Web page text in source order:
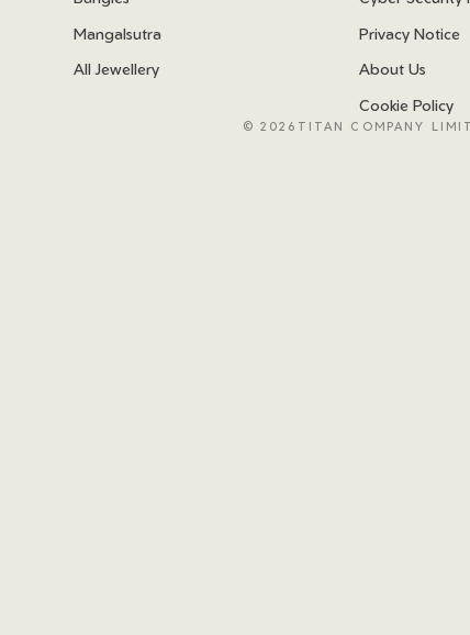
Mangalsutra
All Jewellery
Privacy Notice
About Us
Cookie Policy
©2026TITAN COMPANY